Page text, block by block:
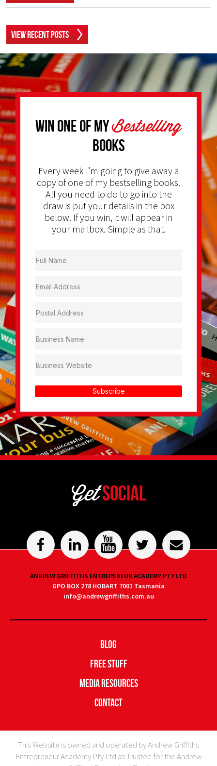
View Recent Posts
Win one of myBestselling
Books
Every week I’m going to give away a
copy of one of my bestselling books.
All you need to do to go into the
draw is put your details in the box
below. If you win, it will appear in
your mailbox. Simple as that.
Subscribe
GetSocial
ANDREW GRIFFITHS ENTREPENEUR ACADEMY PTY LTD
GPO BOX 278 HOBART 7001 Tasmania
info@andrewgriffiths.com.au
Blog
Free Stuff
Media Resources
Contact
This Website is owned and operated by Andrew Griffiths
Entrepreneur Academy Pty Ltd as Trustee for the Andrew